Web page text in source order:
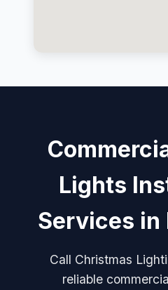
Lights
Services in
Call Christmas
reliable